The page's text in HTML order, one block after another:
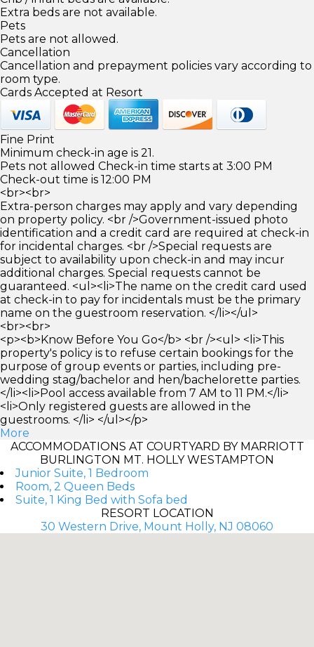
Extra beds are not available.
Pets
Pets are not allowed.
Cancellation
Cancellation and prepayment policies vary according to
room type.
Cards Accepted at Resort
Fine Print
Minimum check-in age is 21.
Pets not allowed Check-in time starts at 3:00 PM
Check-out time is 12:00 PM
<br><br>
Extra-person charges may apply and vary depending
on property policy. <br />Government-issued photo
identification and a credit card are required at check-in
for incidental charges. <br />Special requests are
subject to availability upon check-in and may incur
additional charges. Special requests cannot be
guaranteed. <ul><li>The name on the credit card used
at check-in to pay for incidentals must be the primary
name on the guestroom reservation. </li></ul>
<br><br>
<p><b>Know Before You Go</b> <br /><ul> <li>This
property's policy is to refuse certain bookings for the
purpose of group events or parties, including pre-
wedding stag/bachelor and hen/bachelorette parties.
</li><li>Pool access available from 7 AM to 11 PM.</li>
<li>Only registered guests are allowed in the
guestrooms. </li> </ul></p>
More
ACCOMMODATIONS AT COURTYARD BY MARRIOTT
BURLINGTON MT. HOLLY WESTAMPTON
Junior Suite, 1 Bedroom
Room, 2 Queen Beds
Suite, 1 King Bed with Sofa bed
RESORT LOCATION
30 Western Drive, Mount Holly, NJ 08060